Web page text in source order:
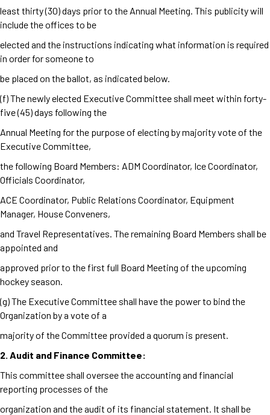
least thirty (30) days prior to the Annual Meeting. This publicity will
include the offices to be
elected and the instructions indicating what information is required
in order for someone to
be placed on the ballot, as indicated below.
(f) The newly elected Executive Committee shall meet within forty-
five (45) days following the
Annual Meeting for the purpose of electing by majority vote of the
Executive Committee,
the following Board Members: ADM Coordinator, Ice Coordinator,
Officials Coordinator,
ACE Coordinator, Public Relations Coordinator, Equipment
Manager, House Conveners,
and Travel Representatives. The remaining Board Members shall be
appointed and
approved prior to the first full Board Meeting of the upcoming
hockey season.
(g) The Executive Committee shall have the power to bind the
Organization by a vote of a
majority of the Committee provided a quorum is present.
2. Audit and Finance Committee:
This committee shall oversee the accounting and financial
reporting processes of the
organization and the audit of its financial statement. It shall be